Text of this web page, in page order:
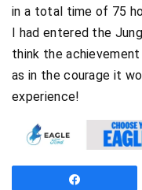
in a total time of 75
I had entered the
think the
as in the courage it
experience!